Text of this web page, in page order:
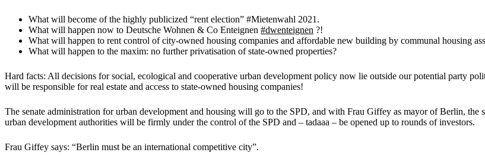
What will become of the highly publicized “rent election” #Mietenwahl 2021.
What will happen now to Deutsche Wohnen & Co Enteignen #dwenteignen ?!
What will happen to rent control of city-owned housing companies and affordable new building by communal housing
What will happen to the maxim: no further privatisation of state-owned properties?
Hard facts: All decisions for social, ecological and cooperative urban development policy now lie outside our potential party
will be responsible for real estate and access to state-owned housing companies!
The senate administration for urban development and housing will go to the SPD, and with Frau Giffey as mayor of Berlin, the
urban development authorities will be firmly under the control of the SPD and – tadaaa – be opened up to rounds of investors.
Frau Giffey says: “Berlin must be an international competitive city”.